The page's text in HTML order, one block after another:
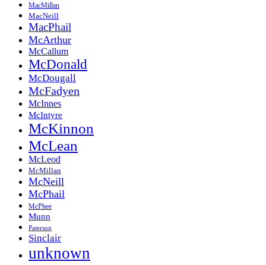
MacMillan
MacNeill
MacPhail
McArthur
McCallum
McDonald
McDougall
McFadyen
McInnes
McIntyre
McKinnon
McLean
McLeod
McMillan
McNeill
McPhail
McPhee
Munn
Paterson
Sinclair
unknown